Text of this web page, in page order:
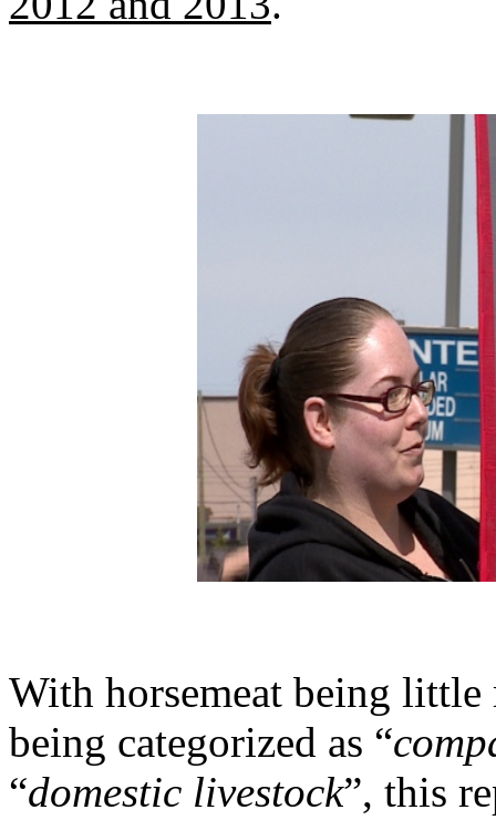
With horsemeat being little
being categorized as “
“domestic livestock”, this